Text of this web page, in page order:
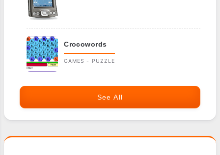
Crocowords
GAMES - PUZZLE
See All